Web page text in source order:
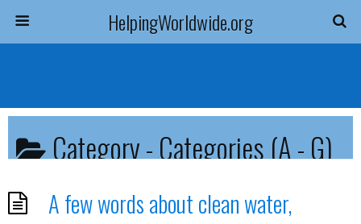
HelpingWorldwide.org
Category -Categories (A - G)
A few words about clean water,